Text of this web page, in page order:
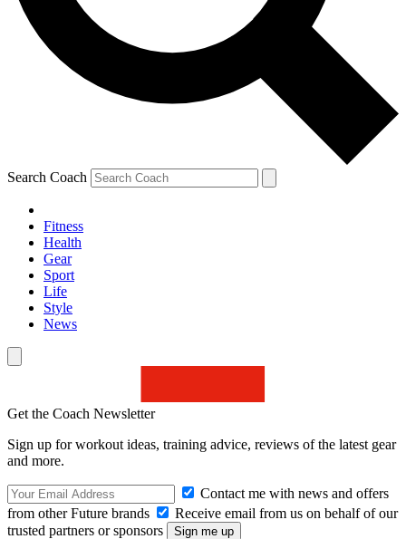
Search Coach
Fitness
Health
Gear
Sport
Life
Style
News
Get the Coach Newsletter
Sign up for workout ideas, training advice, reviews of the latest gear
and more.
Contact me with news and offers
from other Future brands
Receive email from us on behalf of our
trusted partners or sponsors